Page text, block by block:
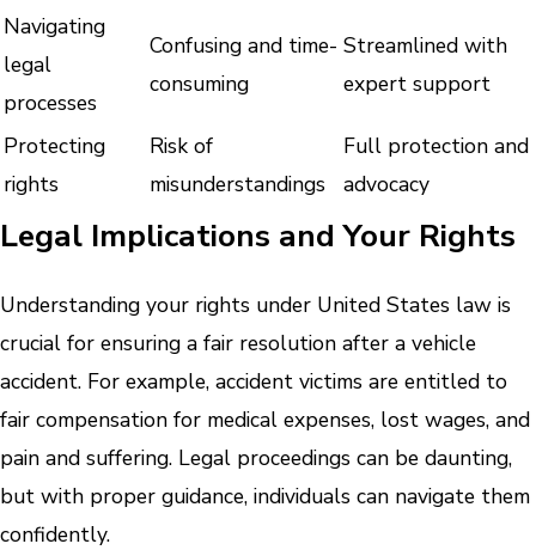
Navigating
legal
processes
Confusing and time-
consuming
Streamlined with
expert support
Protecting
rights
Risk of
misunderstandings
Full protection and
advocacy
Legal Implications and Your Rights
Understanding your rights under United States law is
crucial for ensuring a fair resolution after a vehicle
accident. For example, accident victims are entitled to
fair compensation for medical expenses, lost wages, and
pain and suffering. Legal proceedings can be daunting,
but with proper guidance, individuals can navigate them
confidently.